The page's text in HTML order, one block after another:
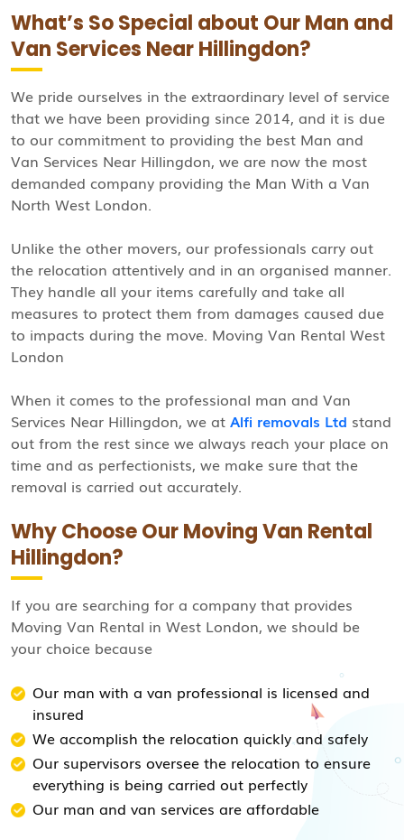
What’s So Special about Our Man and
Van Services Near Hillingdon?
We pride ourselves in the extraordinary level of service
that we have been providing since 2014, and it is due
to our commitment to providing the best Man and
Van Services Near Hillingdon, we are now the most
demanded company providing the Man With a Van
North West London.
Unlike the other movers, our professionals carry out
the relocation attentively and in an organised manner.
They handle all your items carefully and take all
measures to protect them from damages caused due
to impacts during the move. Moving Van Rental West
London
When it comes to the professional man and Van
Services Near Hillingdon, we at Alfi removals Ltd stand
out from the rest since we always reach your place on
time and as perfectionists, we make sure that the
removal is carried out accurately.
Why Choose Our Moving Van Rental
Hillingdon?
If you are searching for a company that provides
Moving Van Rental in West London, we should be
your choice because
Our man with a van professional is licensed and
insured
We accomplish the relocation quickly and safely
Our supervisors oversee the relocation to ensure
everything is being carried out perfectly
Our man and van services are affordable